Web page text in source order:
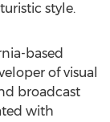
style.
based
of visual
broadcast
with